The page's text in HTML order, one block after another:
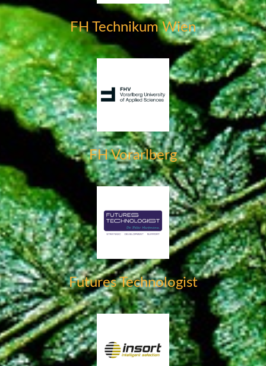
FH Technikum Wien
FH Vorarlberg
Futures Technologist